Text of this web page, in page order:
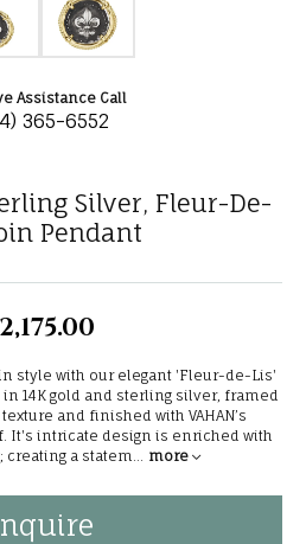
Assistance Call
365-6552
Silver, Fleur-De-
Pendant
style with our elegant 'Fleur-de-Lis'
14K gold and sterling silver, framed
and finished with VAHAN’s
It's intricate design is enriched with
creating a statem... more